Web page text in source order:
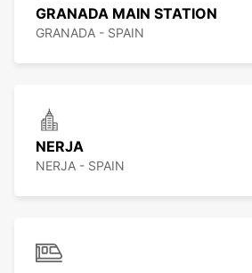
GRANADA MAIN STATION
GRANADA - SPAIN
NERJA
NERJA - SPAIN